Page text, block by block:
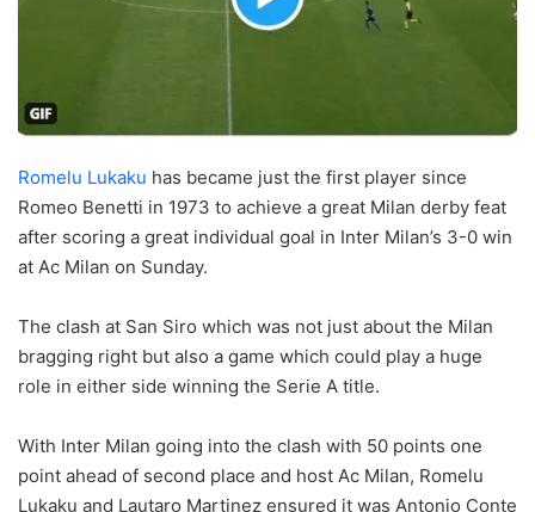
Romelu Lukaku has became just the first player since
Romeo Benetti in 1973 to achieve a great Milan derby feat
after scoring a great individual goal in Inter Milan’s 3-0 win
at Ac Milan on Sunday.
The clash at San Siro which was not just about the Milan
bragging right but also a game which could play a huge
role in either side winning the Serie A title.
With Inter Milan going into the clash with 50 points one
point ahead of second place and host Ac Milan, Romelu
Lukaku and Lautaro Martinez ensured it was Antonio Conte